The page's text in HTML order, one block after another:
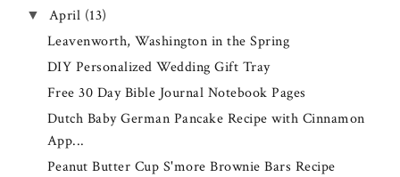
▼ April (13)
Leavenworth, Washington in the Spring
DIY Personalized Wedding Gift Tray
Free 30 Day Bible Journal Notebook Pages
Dutch Baby German Pancake Recipe with Cinnamon
App...
Peanut Butter Cup S'more Brownie Bars Recipe